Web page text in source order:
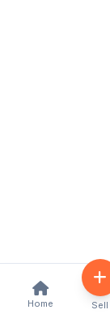
Home Sell